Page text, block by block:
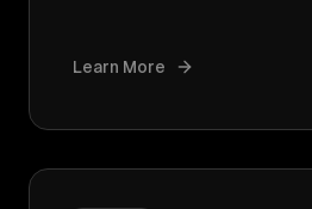
Learn More